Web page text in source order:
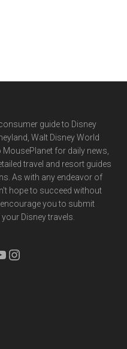
guide to Disney
Walt Disney World
MousePlanet for daily news,
travel and resort guides
As with any endeavor of
hope to succeed without
you to submit
Disney travels.
Instagram